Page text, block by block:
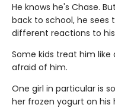
He knows he's Chase.
back to school, he
different reactions to
Some kids treat him like
afraid of him.
One girl in particular is
her frozen yogurt on